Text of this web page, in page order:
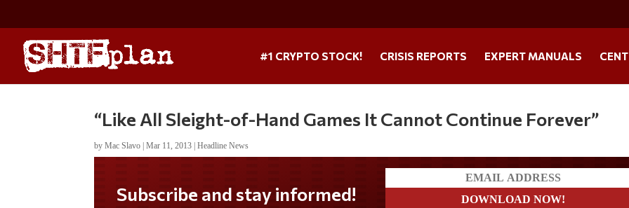
#1 CRYPTO STOCK! CRISIS REPORTS EXPERT MANUALS
“Like All Sleight-of-Hand Games It Cannot Continue Forever”
byMac Slavo |Mar 11, 2013 |Headline News